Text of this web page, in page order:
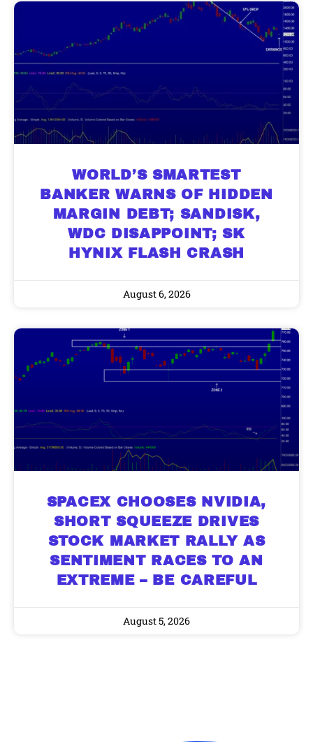
WORLD’S SMARTEST
BANKER WARNS OF HIDDEN
MARGIN DEBT; SANDISK,
WDC DISAPPOINT; SK
HYNIX FLASH CRASH
August 6, 2026
SPACEX CHOOSES NVIDIA,
SHORT SQUEEZE DRIVES
STOCK MARKET RALLY AS
SENTIMENT RACES TO AN
EXTREME – BE CAREFUL
August 5, 2026